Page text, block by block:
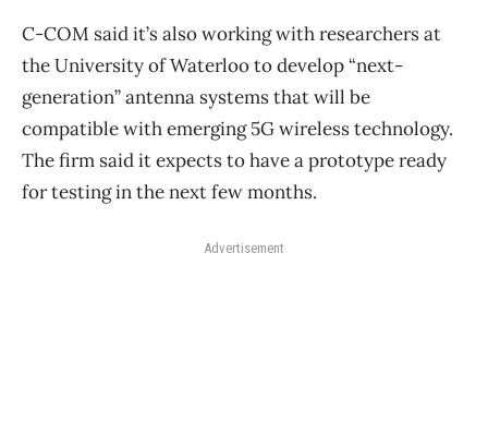
C-COM said it’s also working with researchers at
the University of Waterloo to develop “next-
generation” antenna systems that will be
compatible with emerging 5G wireless technology.
The firm said it expects to have a prototype ready
for testing in the next few months.
Advertisement